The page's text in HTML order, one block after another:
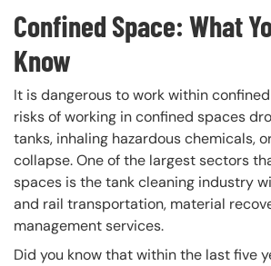
Confined Space: What
Know
It is dangerous to work within
risks of working in confined spaces
tanks, inhaling hazardous chemicals,
collapse. One of the largest sectors
spaces is the tank cleaning industry
and rail transportation, material
management services.
Did you know that within the last five